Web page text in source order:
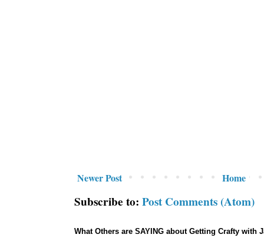
Newer Post Home
Subscribe to: Post Comments (Atom)
What Others are SAYING about Getting Crafty with